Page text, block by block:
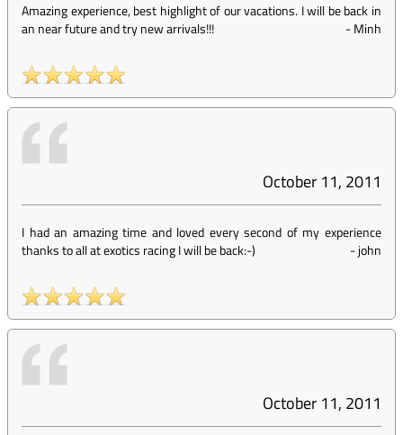
Amazing experience, best highlight of our vacations. I will be back in
an near future and try new arrivals!!!
-Minh
October 11, 2011
I had an amazing time and loved every second of my experience
thanks to all at exotics racing I will be back:-)
-john
October 11, 2011